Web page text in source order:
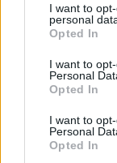
not limited to
grant or deny
use your data
consent section.
I want to
personal
Opted In
I want to
Personal
Opted In
I want to
Personal
Opted In
- saliec bildi, bīdot
Mahjong Solitare